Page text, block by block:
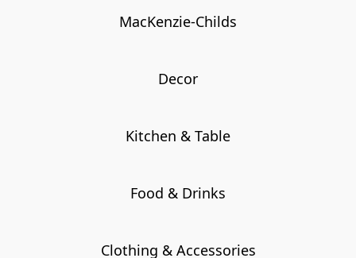
MacKenzie-Childs
Decor
Kitchen & Table
Food & Drinks
Clothing & Accessories